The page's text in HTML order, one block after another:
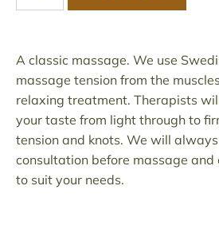
A classic massage. We use
massage tension from the
relaxing treatment. Therapists
your taste from light through to
tension and knots. We will
consultation before massage
to suit your needs.